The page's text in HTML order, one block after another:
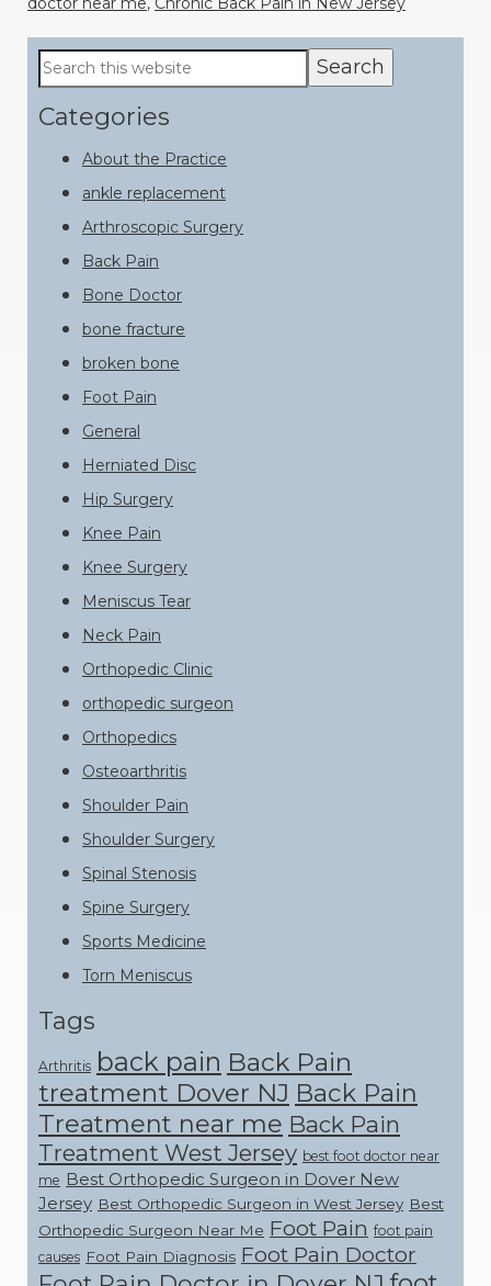
Primary
Sidebar
Search
this
website
Categories
About the Practice
ankle replacement
Arthroscopic Surgery
Back Pain
Bone Doctor
bone fracture
broken bone
Foot Pain
General
Herniated Disc
Hip Surgery
Knee Pain
Knee Surgery
Meniscus Tear
Neck Pain
Orthopedic Clinic
orthopedic surgeon
Orthopedics
Osteoarthritis
Shoulder Pain
Shoulder Surgery
Spinal Stenosis
Spine Surgery
Sports Medicine
Torn Meniscus
Tags
Arthritis back pain Back Pain
treatment Dover NJ Back Pain
Treatment near me Back Pain
Treatment West Jersey best foot doctor near
me Best Orthopedic Surgeon in Dover New
Jersey Best Orthopedic Surgeon in West Jersey Best
Orthopedic Surgeon Near Me Foot Pain foot pain
causes Foot Pain Diagnosis Foot Pain Doctor